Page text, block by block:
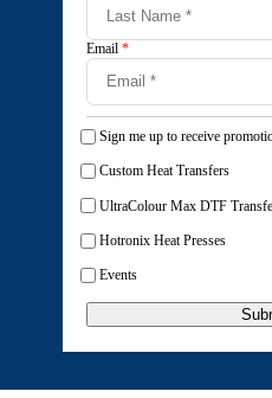
Email *
Sign me up to receive
Custom Heat Transfers
UltraColour Max DTF
Hotronix Heat Presses
Events